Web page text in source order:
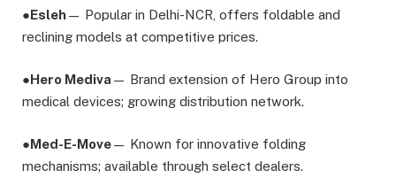
●Esleh— Popular in Delhi-NCR, offers foldable and
reclining models at competitive prices.
●Hero Mediva — Brand extension of Hero Group into
medical devices; growing distribution network.
●Med-E-Move— Known for innovative folding
mechanisms; available through select dealers.